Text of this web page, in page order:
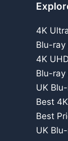
4K
Blu-ray
4K
Blu-ray
UK
Best
Best
UK